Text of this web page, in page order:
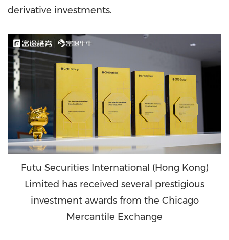
derivative investments.
Futu Securities International (Hong Kong)
Limited has received several prestigious
investment awards from the Chicago
Mercantile Exchange